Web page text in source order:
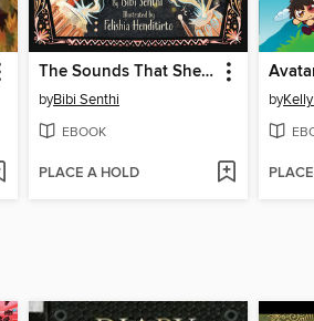
The Sounds That Shelter Me
byBibi Senthi
EBOOK
PLACE A HOLD
by